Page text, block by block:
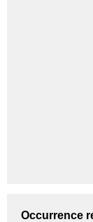
Occurrence